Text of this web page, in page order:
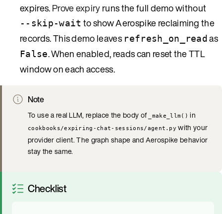
expires.Prove expiryruns the full demo without
--skip-wait to show Aerospike reclaiming the
records. This demo leaves refresh_on_read as
False. When enabled, reads can reset the TTL
window on each access.
Note
To use a real LLM, replace the body of _make_llm() in
cookbooks/expiring-chat-sessions/agent.py with your
provider client. The graph shape and Aerospike behavior
stay the same.
Checklist